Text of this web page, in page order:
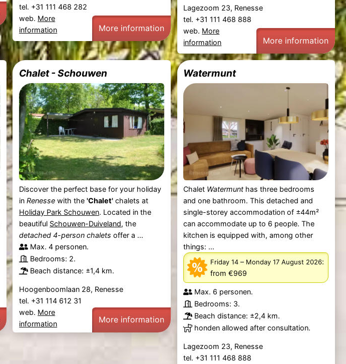
tel. +31 111 468 282
web. More
information
More information
Lagezoom 23, Renesse
tel. +31 111 468 888
web. More
information
More information
Chalet - Schouwen
Discover the perfect base for your holiday
inRenesse with the'Chalet' chalets at
Holiday Park Schouwen. Located in the
beautiful Schouwen-Duiveland, the
detached 4-person chalets offer a ...
Max. 4 personen.
Bedrooms: 2.
Beach distance: ±1,4 km.
Hoogenboomlaan 28, Renesse
tel. +31 114 612 31
web. More
information
More information
Watermunt
Chalet Watermunt has three bedrooms
and one bathroom. This detached and
single-storey accommodation of ±44m²
can accommodate up to 6 people. The
kitchen is equipped with, among other
things: ...
Friday 14 – Monday 17 August 2026:
from €969
Max. 6 personen.
Bedrooms: 3.
Beach distance: ±2,4 km.
honden allowed after consultation.
Lagezoom 23, Renesse
tel. +31 111 468 888